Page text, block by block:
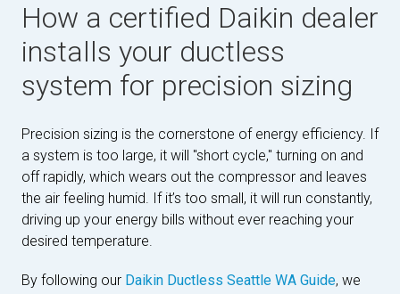
How a certified Daikin dealer
installs your ductless
system for precision sizing
Precision sizing is the cornerstone of energy efficiency. If
a system is too large, it will "short cycle," turning on and
off rapidly, which wears out the compressor and leaves
the air feeling humid. If it’s too small, it will run constantly,
driving up your energy bills without ever reaching your
desired temperature.
By following our Daikin Ductless Seattle WA Guide, we